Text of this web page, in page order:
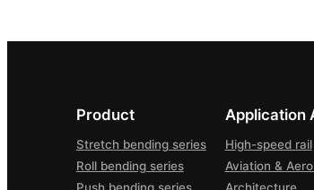
Product
Stretch bending series
Roll bending series
Application
High-speed rail
Aviation &